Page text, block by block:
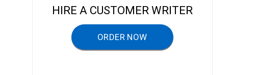
HIRE A CUSTOMER WRITER
ORDER NOW